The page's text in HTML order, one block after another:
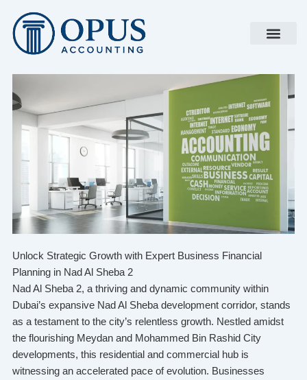
content
Unlock Strategic Growth with Expert Business Financial
Planning in Nad Al Sheba 2
Nad Al Sheba 2, a thriving and dynamic community within
Dubai’s expansive Nad Al Sheba development corridor, stands
as a testament to the city’s relentless growth. Nestled amidst
the flourishing Meydan and Mohammed Bin Rashid City
developments, this residential and commercial hub is
witnessing an accelerated pace of evolution. Businesses